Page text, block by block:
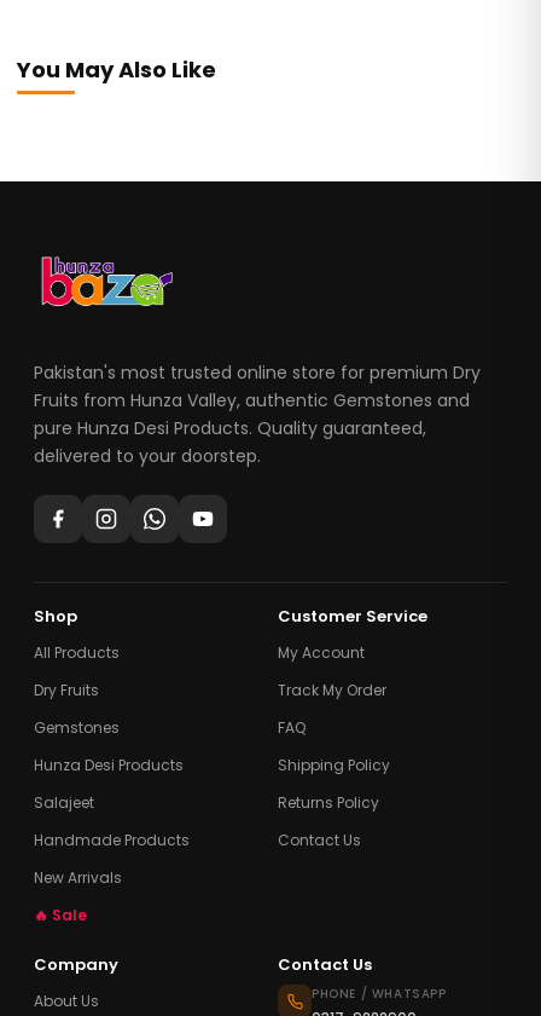
You May Also Like
Pakistan's most trusted online store for premium Dry
Fruits from Hunza Valley, authentic Gemstones and
pure Hunza Desi Products. Quality guaranteed,
delivered to your doorstep.
Shop
All Products
Dry Fruits
Gemstones
Hunza Desi Products
Salajeet
Handmade Products
New Arrivals
🔥 Sale
Customer Service
My Account
Track My Order
FAQ
Shipping Policy
Returns Policy
Contact Us
Company
About Us
Contact Us
PHONE / WHATSAPP